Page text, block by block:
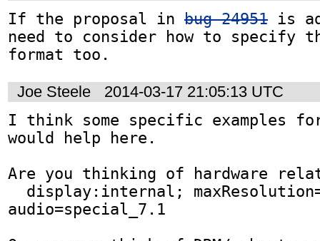
If the proposal in bug 24951 is
need to consider how to
format too.
Joe Steele
2014-03-17 21:05:13 UTC
I think some specific examples
would help here.
Are you thinking of hardware
audio=special_7.1